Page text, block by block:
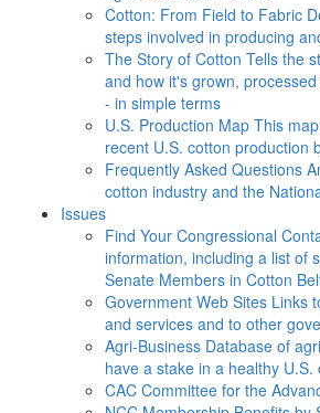
Cotton: From Field to Fabric
steps involved in producing
The Story of Cotton Tells the
and how it's grown,
- in simple terms
U.S. Production Map This
recent U.S. cotton production
Frequently Asked Questions
cotton industry and the
Issues
Find Your Congressional
information, including a list of
Senate Members in Cotton
Government Web Sites Links
and services and to other
Agri-Business Database of
have a stake in a healthy
CAC Committee for the